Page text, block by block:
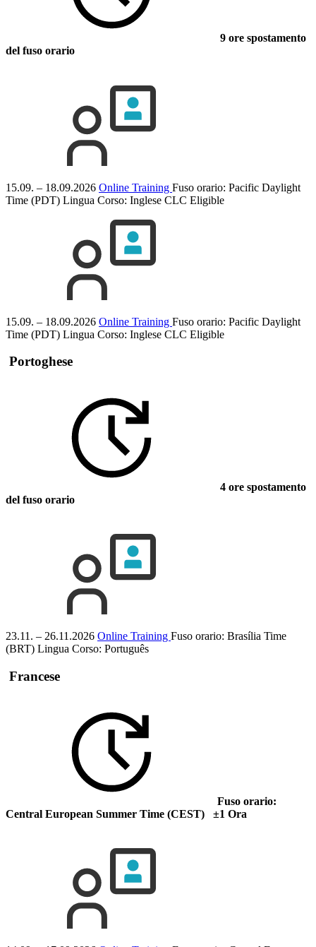
9 ore spostamento
del fuso orario
15.09. – 18.09.2026 Online Training Fuso orario: Pacific Daylight
Time (PDT) Lingua Corso: Inglese CLC Eligible
15.09. – 18.09.2026 Online Training Fuso orario: Pacific Daylight
Time (PDT) Lingua Corso: Inglese CLC Eligible
Portoghese
4 ore spostamento
del fuso orario
23.11. – 26.11.2026 Online Training Fuso orario: Brasília Time
(BRT) Lingua Corso: Português
Francese
Fuso orario:
Central European Summer Time (CEST) ±1 Ora